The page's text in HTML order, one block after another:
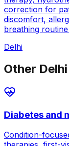
correction for
discomfort,
breathing
Delhi
Other
Diabetes and
Condition-